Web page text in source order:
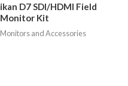
ikan D7 SDI/HDMI Field
Monitor Kit
Monitors and Accessories